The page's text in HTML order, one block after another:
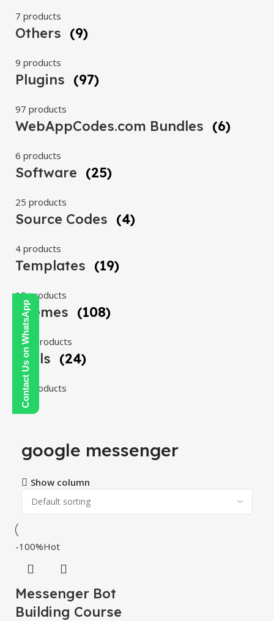
Contact Us on WhatsApp
7 products
Others (9)
9 products
Plugins (97)
97 products
WebAppCodes.com Bundles (6)
6 products
Software (25)
25 products
Source Codes (4)
4 products
Templates (19)
19 products
Themes (108)
108 products
Tools (24)
24 products
google messenger
Show column
-100%Hot
Messenger Bot
Building Course